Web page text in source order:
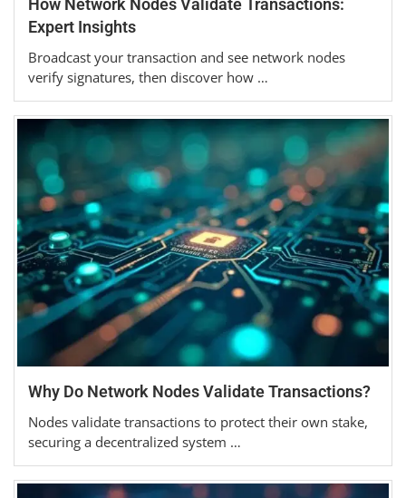
How Network Nodes Validate Transactions:
Expert Insights
Broadcast your transaction and see network nodes
verify signatures, then discover how …
Why Do Network Nodes Validate Transactions?
Nodes validate transactions to protect their own stake,
securing a decentralized system …